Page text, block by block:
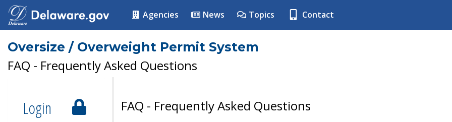
Agencies News Topics Contact
Oversize / Overweight Permit System
FAQ - Frequently Asked Questions
Login
FAQ - Frequently Asked Questions